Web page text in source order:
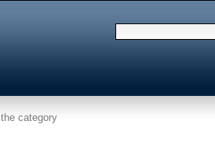
category